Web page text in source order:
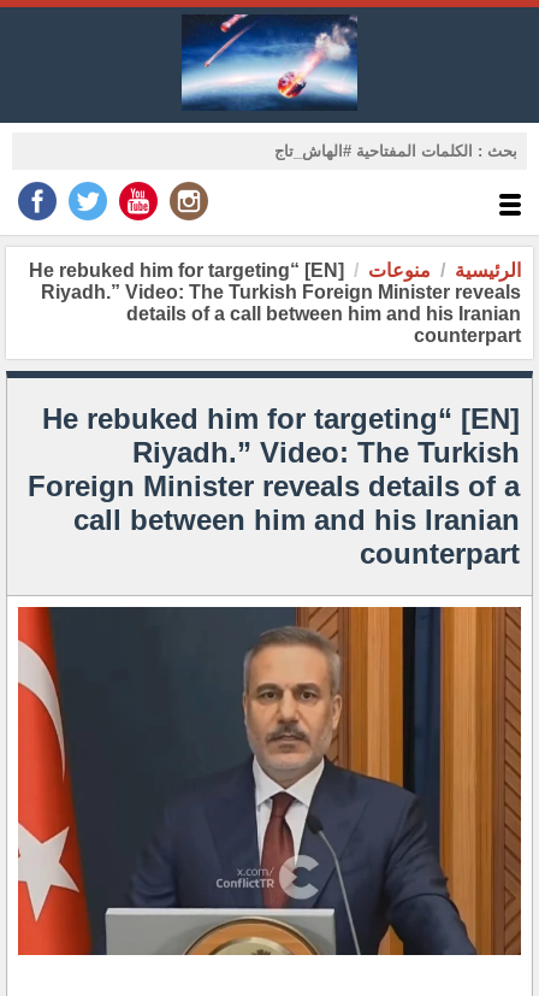
الرئيسية منوعات
[EN] “He rebuked him for targeting
Riyadh.” Video: The Turkish Foreign Minister reveals
details of a call between him and his Iranian
counterpart
[EN] “He rebuked him for targeting
Riyadh.” Video: The Turkish
Foreign Minister reveals details of a
call between him and his Iranian
counterpart